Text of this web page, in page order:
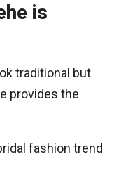
is
traditional but
provides the
fashion trend